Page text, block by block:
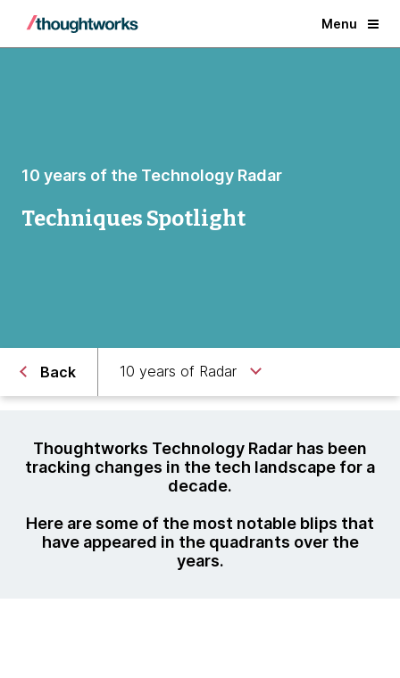
Menu
10 years of the Technology Radar
Techniques Spotlight
Back 10 years of Radar
Thoughtworks Technology Radar has been
tracking changes in the tech landscape for a
decade.
Here are some of the most notable blips that
have appeared in the quadrants over the
years.